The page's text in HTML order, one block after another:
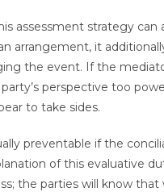
assessment strategy can
arrangement, it
the event. If the
perspective too
to take sides.
preventable if the
of this evaluative
the parties will know